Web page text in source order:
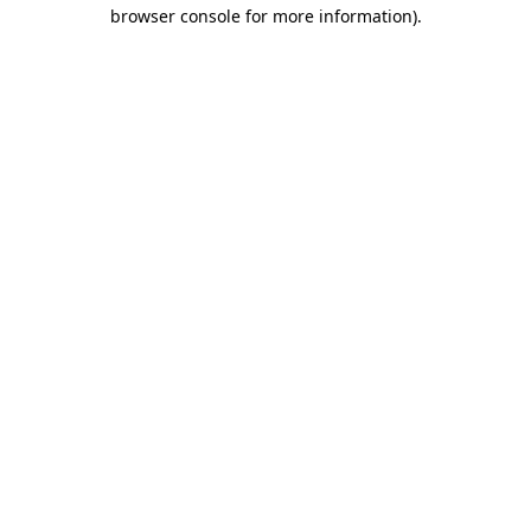
browser console for more information).